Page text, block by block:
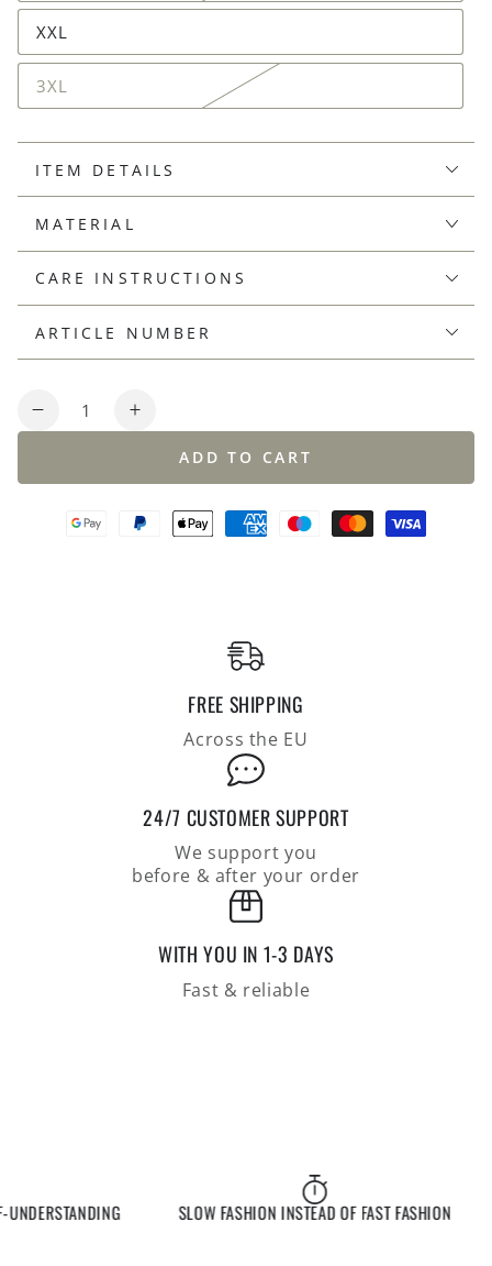
XXL
3XL
ITEM DETAILS
MATERIAL
CARE INSTRUCTIONS
ARTICLE NUMBER
Quantity
Decrease
cotton
Increase
cotton
ADD TO CART
FREE SHIPPING
Across the EU
24/7 CUSTOMER SUPPORT
We support you
before & after your order
WITH YOU IN 1-3 DAYS
Fast & reliable
SLOW FASHION INSTEAD OF FAST FASHION